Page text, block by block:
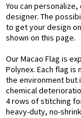
You can
designer. The
to get your design
shown on this page.
Our Macao Flag is
Polynex. Each flag
the environment but
chemical
4 rows of stitching
heavy-duty, no-